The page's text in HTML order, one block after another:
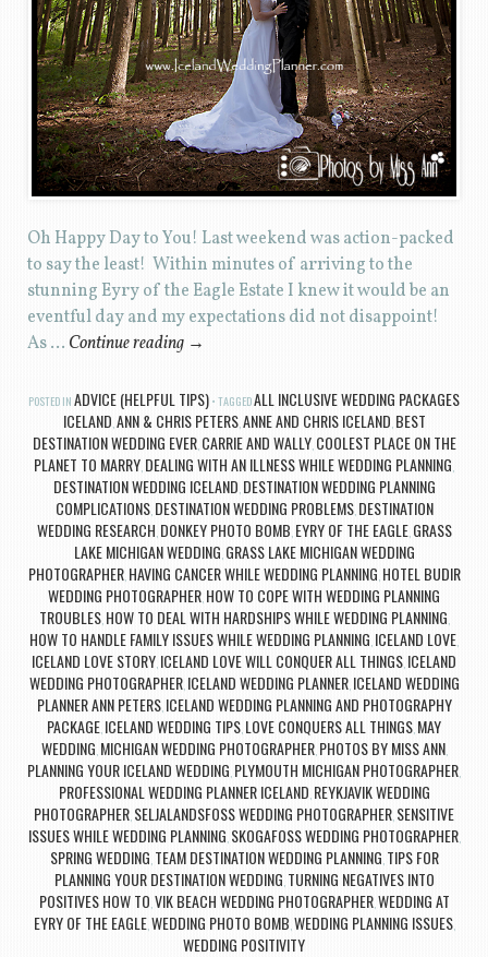
Oh Happy Day to You! Last weekend was action-packed
to say the least! Within minutes of arriving to the
stunning Eyry of the Eagle Estate I knew it would be an
eventful day and my expectations did not disappoint!
As … Continue reading →
POSTED IN ADVICE (HELPFUL TIPS) TAGGEDALL INCLUSIVE WEDDING PACKAGES
ICELAND ANN & CHRIS PETERS, ANNE AND CHRIS ICELAND BEST
DESTINATION WEDDING EVER, CARRIE AND WALLY, COOLEST PLACE ON THE
PLANET TO MARRY DEALING WITH AN ILLNESS WHILE WEDDING PLANNING
DESTINATION WEDDING ICELAND DESTINATION WEDDING PLANNING
COMPLICATIONS, DESTINATION WEDDING PROBLEMS, DESTINATION
WEDDING RESEARCH DONKEY PHOTO BOMB EYRY OF THE EAGLE GRASS
LAKE MICHIGAN WEDDING GRASS LAKE MICHIGAN WEDDING
PHOTOGRAPHER, HAVING CANCER WHILE WEDDING PLANNING HOTEL BUDIR
WEDDING PHOTOGRAPHER HOW TO COPE WITH WEDDING PLANNING
TROUBLES, HOW TO DEAL WITH HARDSHIPS WHILE WEDDING PLANNING
HOW TO HANDLE FAMILY ISSUES WHILE WEDDING PLANNING ICELAND LOVE
ICELAND LOVE STORY ICELAND LOVE WILL CONQUER ALL THINGS ICELAND
WEDDING PHOTOGRAPHER, ICELAND WEDDING PLANNER, ICELAND WEDDING
PLANNER ANN PETERS, ICELAND WEDDING PLANNING AND PHOTOGRAPHY
PACKAGE ICELAND WEDDING TIPS LOVE CONQUERS ALL THINGS MAY
WEDDING MICHIGAN WEDDING PHOTOGRAPHER, PHOTOS BY MISS ANN
PLANNING YOUR ICELAND WEDDING PLYMOUTH MICHIGAN PHOTOGRAPHER
PROFESSIONAL WEDDING PLANNER ICELAND REYKJAVIK WEDDING
PHOTOGRAPHER SELJALANDSFOSS WEDDING PHOTOGRAPHER SENSITIVE
ISSUES WHILE WEDDING PLANNING SKOGAFOSS WEDDING PHOTOGRAPHER,
SPRING WEDDING TEAM DESTINATION WEDDING PLANNING TIPS FOR
PLANNING YOUR DESTINATION WEDDING TURNING NEGATIVES INTO
POSITIVES HOW TO VIK BEACH WEDDING PHOTOGRAPHER, WEDDING AT
EYRY OF THE EAGLE WEDDING PHOTO BOMB WEDDING PLANNING ISSUES,
WEDDING POSITIVITY